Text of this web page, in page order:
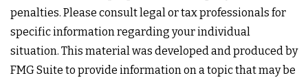
penalties. Please consult legal or tax professionals for
specific information regarding your individual
situation. This material was developed and produced by
FMG Suite to provide information on a topic that may be